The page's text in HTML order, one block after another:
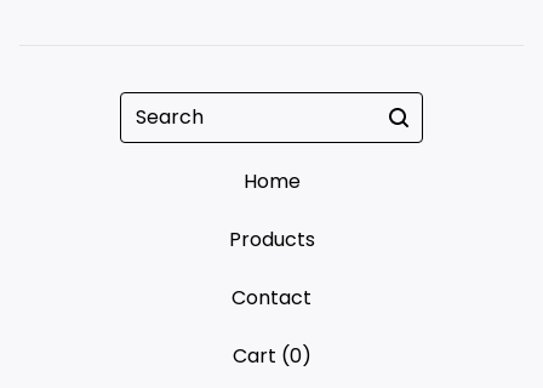
Search
Home
Products
Contact
Cart (0)